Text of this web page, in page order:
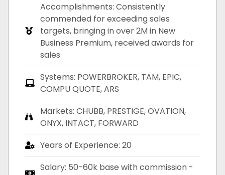
Accomplishments: Consistently
commended for exceeding sales
targets, bringing in over 2M in New
Business Premium, received awards for
sales
Systems: POWERBROKER, TAM, EPIC,
COMPU QUOTE, ARS
Markets: CHUBB, PRESTIGE, OVATION,
ONYX, INTACT, FORWARD
Years of Experience: 20
Salary: 50-60k base with commission -